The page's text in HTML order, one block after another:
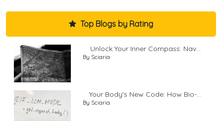
Top Blogs by Rating
Unlock Your Inner Compass: Nav...
By Sciaria
Your Body's New Code: How Bio-...
By Sciaria